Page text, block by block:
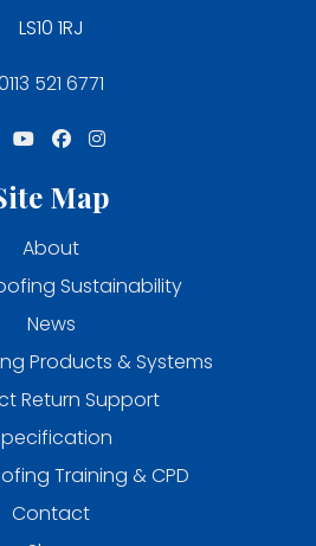
LS10 1RJ
521 6771
Map
About
Sustainability
News
Products & Systems
Return Support
Training & CPD
Contact